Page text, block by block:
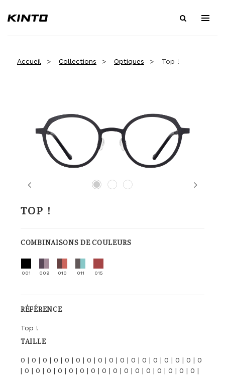
Accueil Collections Optiques Top !
Previous Next
TOP !
COMBINAISONS DE COULEURS
001 009 010 011 015
RÉFÉRENCE
Top !
TAILLE
0 | 0 | 0 | 0 | 0 | 0 | 0 | 0 | 0 | 0 | 0 | 0 | 0 | 0 | 0 | 0 | 0
| 0 | 0 | 0 | 0 | 0 | 0 | 0 | 0 | 0 | 0 | 0 | 0 | 0 | 0 | 0 | 0 |